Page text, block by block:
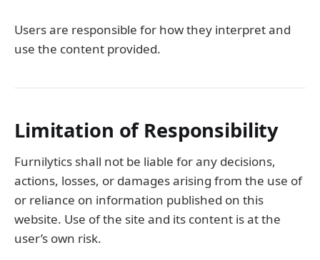
Users are responsible for how they interpret and
use the content provided.
Limitation of Responsibility
Furnilytics shall not be liable for any decisions,
actions, losses, or damages arising from the use of
or reliance on information published on this
website. Use of the site and its content is at the
user’s own risk.